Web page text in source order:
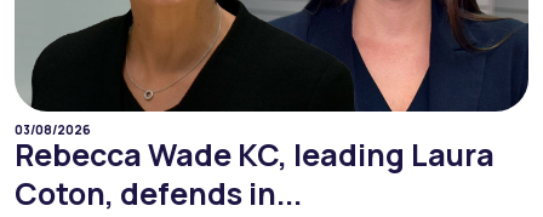
03/08/2026
Rebecca Wade KC, leading Laura
Coton, defends in...